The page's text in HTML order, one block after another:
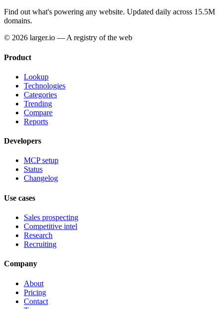
Find out what's powering any website. Updated daily across 15.5M
domains.
© 2026 larger.io — A registry of the web
Product
Lookup
Technologies
Categories
Trending
Compare
Reports
Developers
MCP setup
Status
Changelog
Use cases
Sales prospecting
Competitive intel
Research
Recruiting
Company
About
Pricing
Contact